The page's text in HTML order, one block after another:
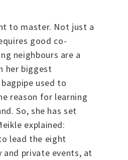
to master. Not just a
good co-
neighbours are a
her biggest
used to
reason for learning
So, she has set
explained:
lead the eight
and private events, at